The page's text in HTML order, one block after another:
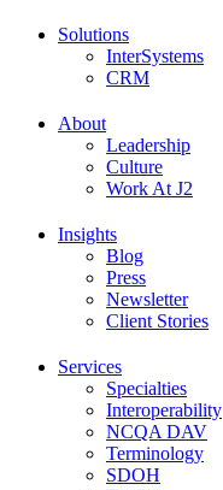
Solutions
InterSystems
CRM
About
Leadership
Culture
Work At J2
Insights
Blog
Press
Newsletter
Client Stories
Services
Specialties
Interoperability
NCQA DAV
Terminology
SDOH